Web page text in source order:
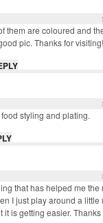
them are coloured and
pic. Thanks for visiting!
styling and plating.
that has helped me the
I just play around a little
is getting easier.